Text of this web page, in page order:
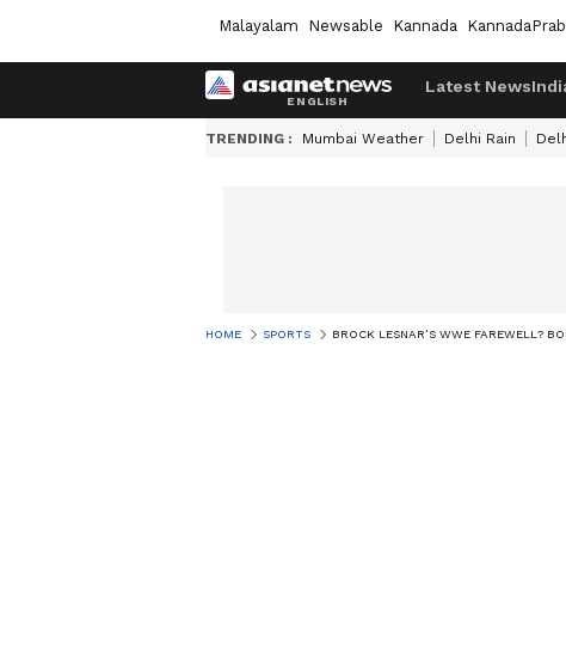
Malayalam Newsable Kannada
Latest News
TRENDING : Mumbai Weather Delhi Rain
HOME SPORTS BROCK LESNAR’S WWE FAREWELL?